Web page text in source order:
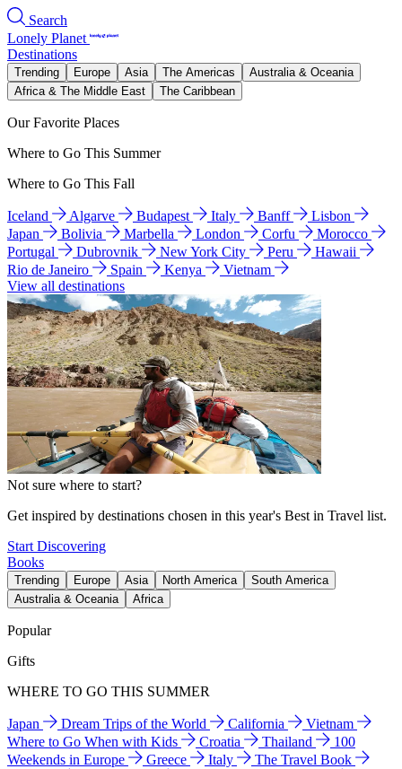
Search
Lonely Planet
Destinations
Trending Europe Asia The Americas
Australia & Oceania
Africa & The Middle East
The Caribbean
Our Favorite Places
Where to Go This Summer
Where to Go This Fall
Iceland Algarve Budapest Italy Banff
Lisbon
Japan
Bolivia Marbella London Corfu
Morocco
Portugal
Dubrovnik New York City Peru
Hawaii
Rio de Janeiro
Spain Kenya
Vietnam
View all destinations
Not sure where to start?
Get inspired by destinations chosen in this year's Best in Travel list.
Start Discovering
Books
Trending Europe Asia North America
South America
Australia & Oceania
Africa
Popular
Gifts
WHERE TO GO THIS SUMMER
Japan Dream Trips of the World California
Vietnam
Where to Go When with Kids
Croatia Thailand
100
Weekends in Europe
Greece Italy
The Travel Book